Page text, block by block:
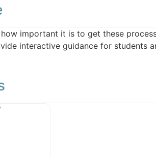
how important it is to get these
interactive guidance for students